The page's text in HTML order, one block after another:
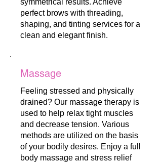
symmetrical results. Achieve
perfect brows with threading,
shaping, and tinting services for a
clean and elegant finish.
Massage
Feeling stressed and physically
drained? Our massage therapy is
used to help relax tight muscles
and decrease tension. Various
methods are utilized on the basis
of your bodily desires. Enjoy a full
body massage and stress relief